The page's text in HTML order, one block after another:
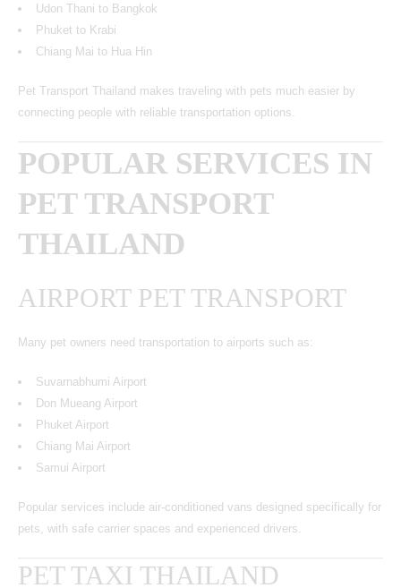
Udon Thani to Bangkok
Phuket to Krabi
Chiang Mai to Hua Hin
Pet Transport Thailand makes traveling with pets much easier by
connecting people with reliable transportation options.
POPULAR SERVICES IN
PET TRANSPORT
THAILAND
AIRPORT PET TRANSPORT
Many pet owners need transportation to airports such as:
Suvarnabhumi Airport
Don Mueang Airport
Phuket Airport
Chiang Mai Airport
Samui Airport
Popular services include air-conditioned vans designed specifically for
pets, with safe carrier spaces and experienced drivers.
PET TAXI THAILAND